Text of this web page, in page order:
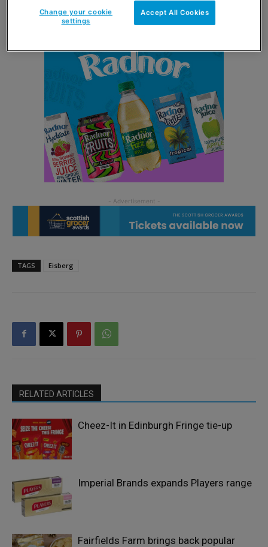
TAGS Eisberg
RELATED ARTICLES
Cheez-It in Edinburgh Fringe tie-up
Imperial Brands expands Players range
Fairfields Farm brings back popular
Accept All Cookies
Change your cookie
settings